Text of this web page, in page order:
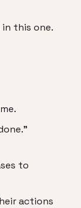
this one.
to
actions